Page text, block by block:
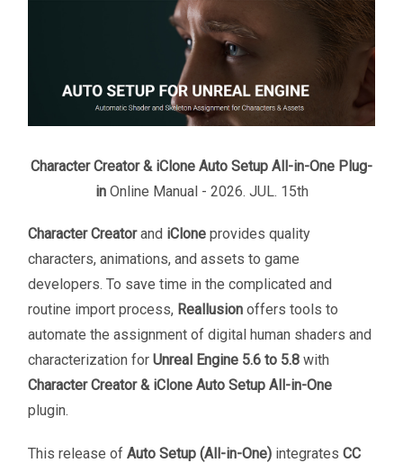
Character Creator & iClone Auto Setup All-in-One Plug-
inOnline Manual - 2026. JUL. 15th
Character Creatorand iClone provides quality
characters, animations, and assets to game
developers. To save time in the complicated and
routine import process, Reallusion offers tools to
automate the assignment of digital human shaders and
characterization for Unreal Engine 5.6 to 5.8 with
Character Creator & iClone Auto Setup All-in-One
plugin.
This release of Auto Setup (All-in-One) integrates CC